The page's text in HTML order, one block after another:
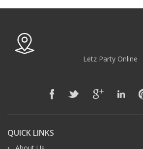
Letz Party Online
QUICK LINKS